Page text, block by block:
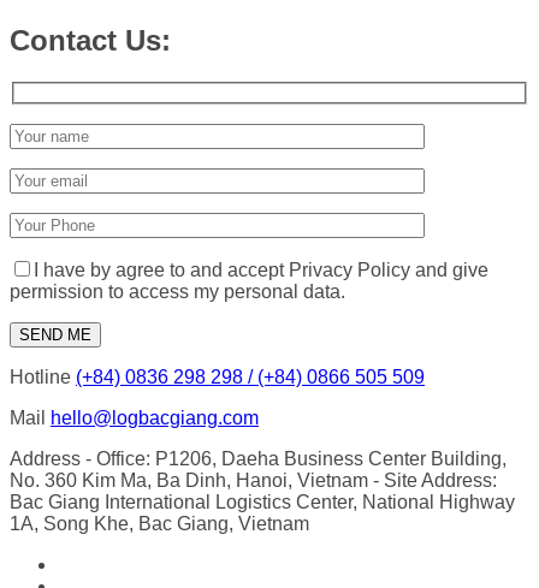
Contact Us:
I have by agree to and accept Privacy Policy and give
permission to access my personal data.
Hotline (+84) 0836 298 298 / (+84) 0866 505 509
Mail
hello@logbacgiang.com
Address - Office: P1206, Daeha Business Center Building,
No. 360 Kim Ma, Ba Dinh, Hanoi, Vietnam - Site Address:
Bac Giang International Logistics Center, National Highway
1A, Song Khe, Bac Giang, Vietnam